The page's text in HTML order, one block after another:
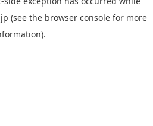
(see the browser console for more